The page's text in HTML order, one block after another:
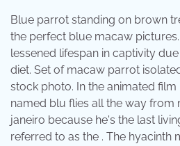
Blue parrot standing on brown
the perfect blue macaw
lessened lifespan in captivity
diet. Set of macaw parrot
stock photo. In the animated
named blu flies all the way from
janeiro because he's the last
referred to as the . The hyacinth